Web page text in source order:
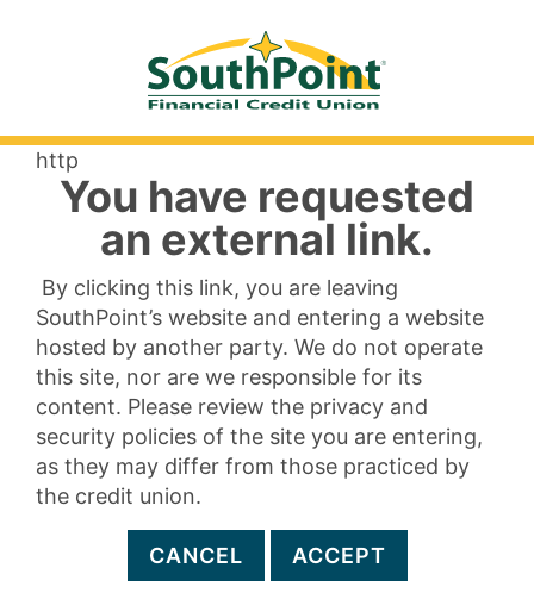
http
You have requested
an external link.
By clicking this link, you are leaving
SouthPoint’s website and entering a website
hosted by another party. We do not operate
this site, nor are we responsible for its
content. Please review the privacy and
security policies of the site you are entering,
as they may differ from those practiced by
the credit union.
CANCEL ACCEPT